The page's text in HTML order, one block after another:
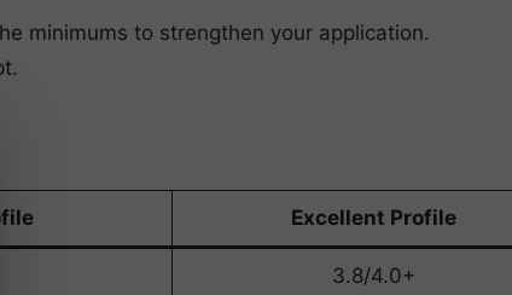
minimums to strengthen your application.
Excellent Profile
3.8/4.0+